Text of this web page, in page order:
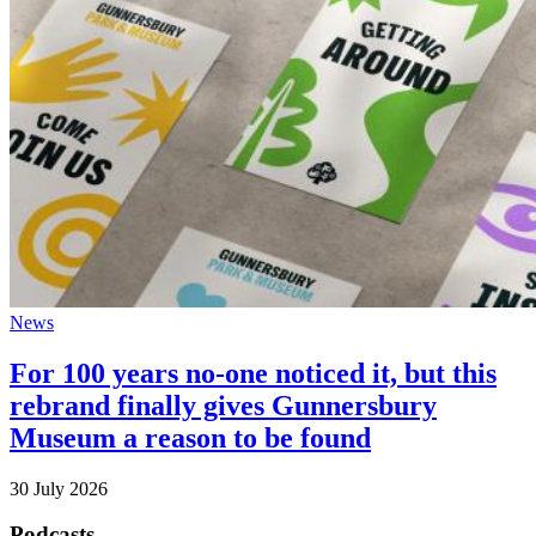
News
For 100 years no-one noticed it, but this
rebrand finally gives Gunnersbury
Museum a reason to be found
30 July 2026